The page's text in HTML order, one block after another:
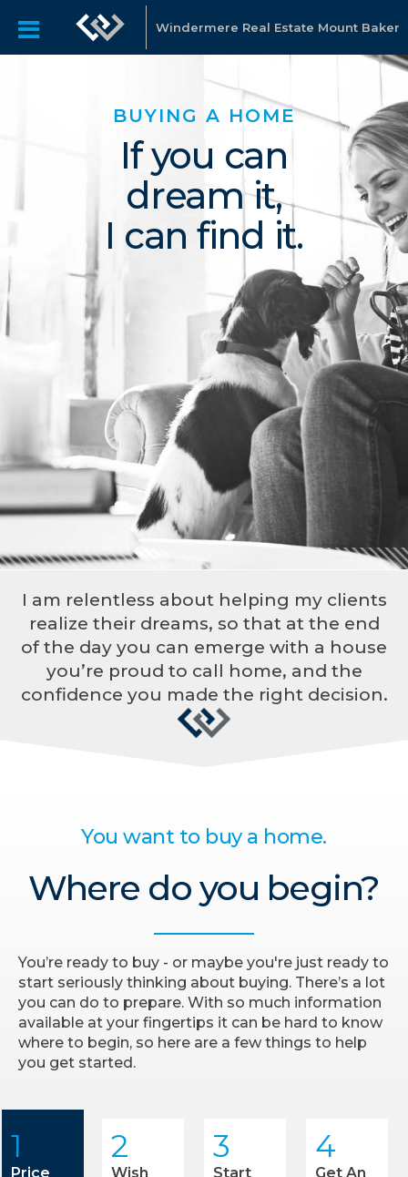
Windermere Real Estate Mount Baker
BUYING A HOME
If you can
dream it,
I can find it.
I am relentless about helping my clients
realize their dreams, so that at the end
of the day you can emerge with a house
you’re proud to call home, and the
confidence you made the right decision.
You want to buy a home.
Where do you begin?
You’re ready to buy - or maybe you're just ready to
start seriously thinking about buying. There’s a lot
you can do to prepare. With so much information
available at your fingertips it can be hard to know
where to begin, so here are a few things to help
you get started.
1
Price
2
Wish
3
Start
4
Get An